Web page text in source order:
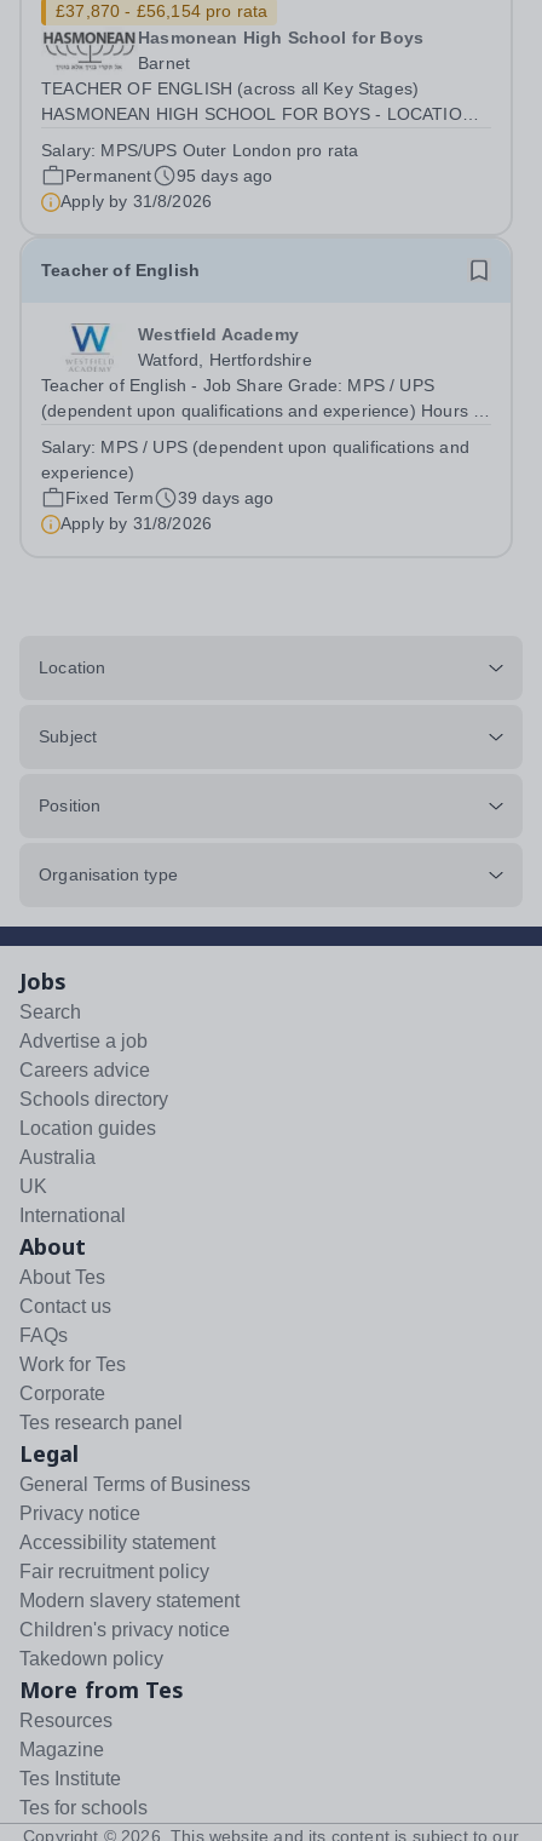
£37,870 - £56,154 pro rata
Hasmonean High School for Boys
Barnet
TEACHER OF ENGLISH (across all Key Stages)
HASMONEAN HIGH SCHOOL FOR BOYS - LOCATION:
INCENTIVES: SUBSTANTIAL RECRUITMENT AWARD
FOR THE RIGHT CANDIDATE | ADDITIONAL R&amp;R
CONTRACT: PART TIME 0.6...
Salary: MPS/UPS Outer London pro rata
Permanent
95 days ago
Apply by 31/8/2026
Teacher of English
Westfield Academy
Watford, Hertfordshire
Teacher of English - Job Share Grade: MPS / UPS
(dependent upon qualifications and experience) Hours /
Friday) Contract type: Fixed Term 1 Year Start date: 1st
September 2026 Reports to: Curriculum...
Salary: MPS / UPS (dependent upon qualifications and
experience)
Fixed Term
39 days ago
Apply by 31/8/2026
Location
Subject
Position
Organisation type
Jobs
Search
Advertise a job
Careers advice
Schools directory
Location guides
Australia
UK
International
About
About Tes
Contact us
FAQs
Work for Tes
Corporate
Tes research panel
Legal
General Terms of Business
Privacy notice
Accessibility statement
Fair recruitment policy
Modern slavery statement
Children's privacy notice
Takedown policy
More from Tes
Resources
Magazine
Tes Institute
Tes for schools
Copyright © 2026 . This website and its content is subject to our